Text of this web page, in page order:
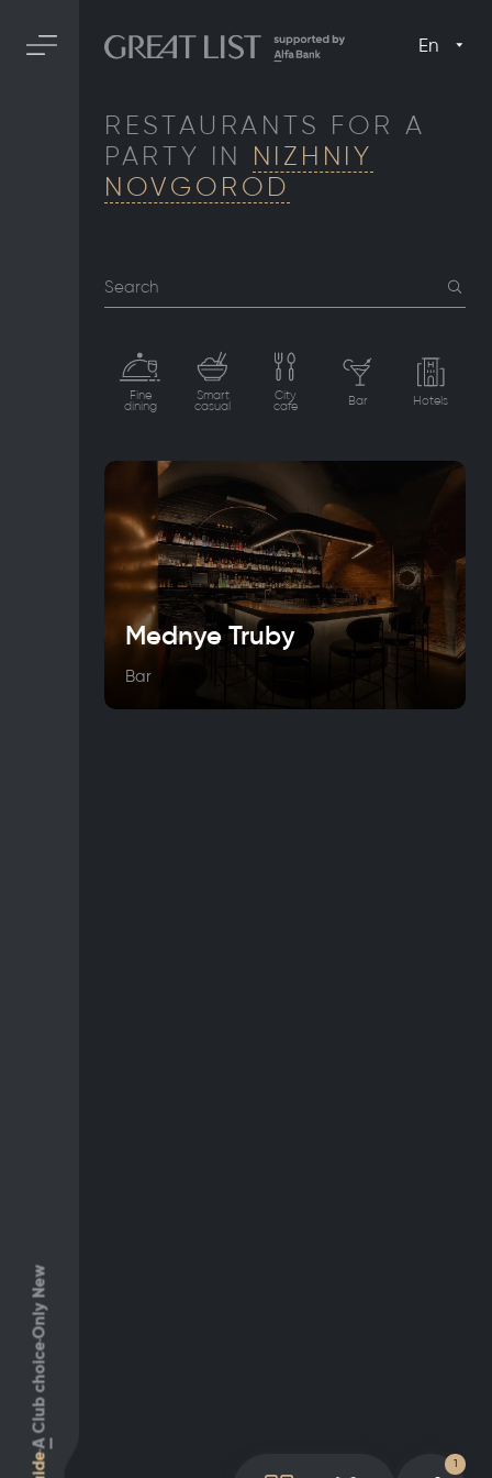
A
Club choice
Only New
En
1
RESTAURANTS FOR A
PARTY IN NIZHNIY
NOVGOROD
Search
Fine
dining
Smart
casual
City
cafe Bar Hotels
Mednye Truby
Bar